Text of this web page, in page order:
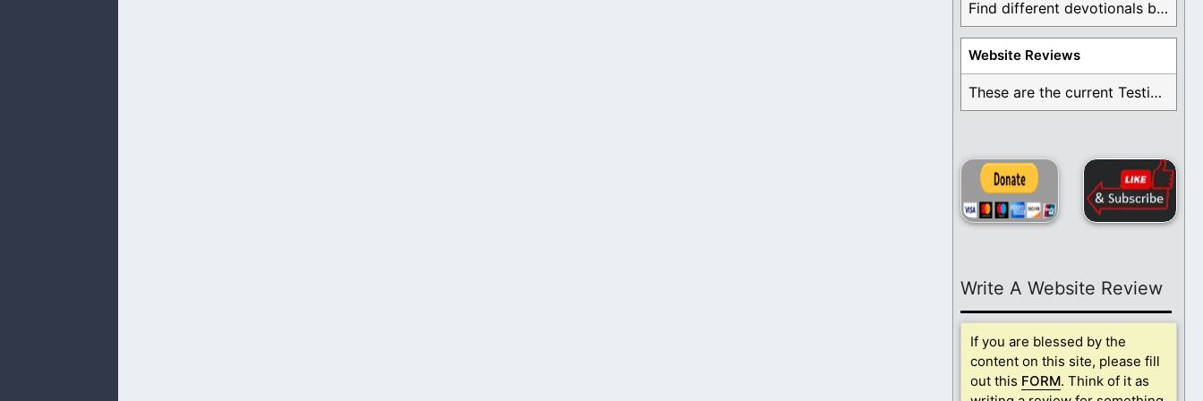
Find different devotionals by specific topics. Many are ...
Website Reviews
These are the current Testimonials for Daily Christian ...
Write A Website Review
If you are blessed by the
content on this site, please fill
out this FORM. Think of it as